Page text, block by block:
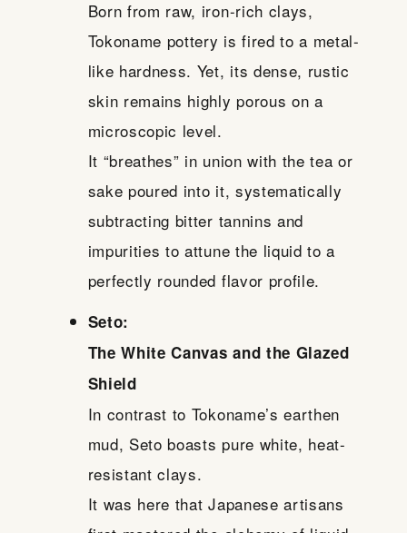
Born from raw, iron-rich clays,
Tokoname pottery is fired to a metal-
like hardness. Yet, its dense, rustic
skin remains highly porous on a
microscopic level.
It “breathes” in union with the tea or
sake poured into it, systematically
subtracting bitter tannins and
impurities to attune the liquid to a
perfectly rounded flavor profile.
Seto:
The White Canvas and the Glazed
Shield
In contrast to Tokoname’s earthen
mud, Seto boasts pure white, heat-
resistant clays.
It was here that Japanese artisans